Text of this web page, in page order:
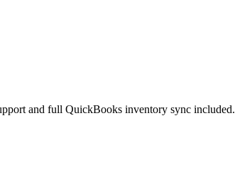
and full QuickBooks inventory sync included.